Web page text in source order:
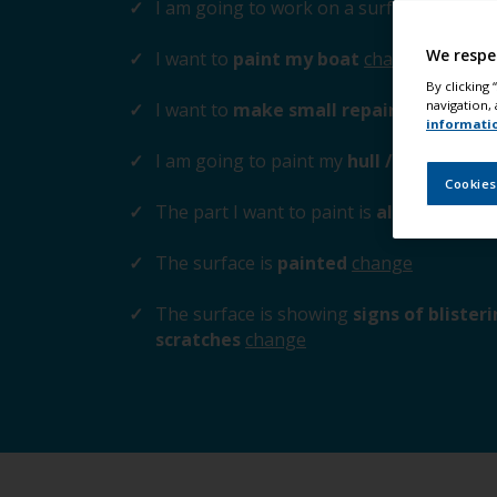
I am going to work on a surfaceabove
I want to paint my boat change
I want to make small repairs to the
I am going to paint my hull / cabin /
The part I want to paint is aluminium /
The surface is painted change
The surface is showing signs of
scratches change
We
By clicking
navigation,